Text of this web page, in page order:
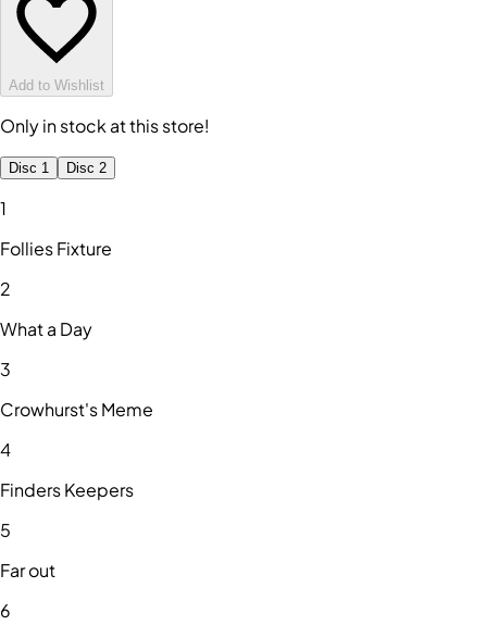
Add to Wishlist
Only in stock at this store!
Disc 1 Disc 2
1
Follies Fixture
2
What a Day
3
Crowhurst's Meme
4
Finders Keepers
5
Far out
6